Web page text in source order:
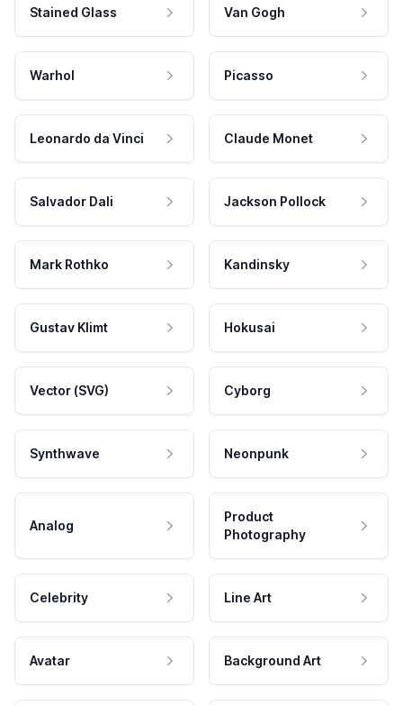
Stained Glass Van Gogh
Warhol Picasso
Leonardo da Vinci Claude Monet
Salvador Dali Jackson Pollock
Mark Rothko Kandinsky
Gustav Klimt Hokusai
Vector (SVG) Cyborg
Synthwave Neonpunk
Analog
Product
Photography
Celebrity Line Art
Avatar Background Art